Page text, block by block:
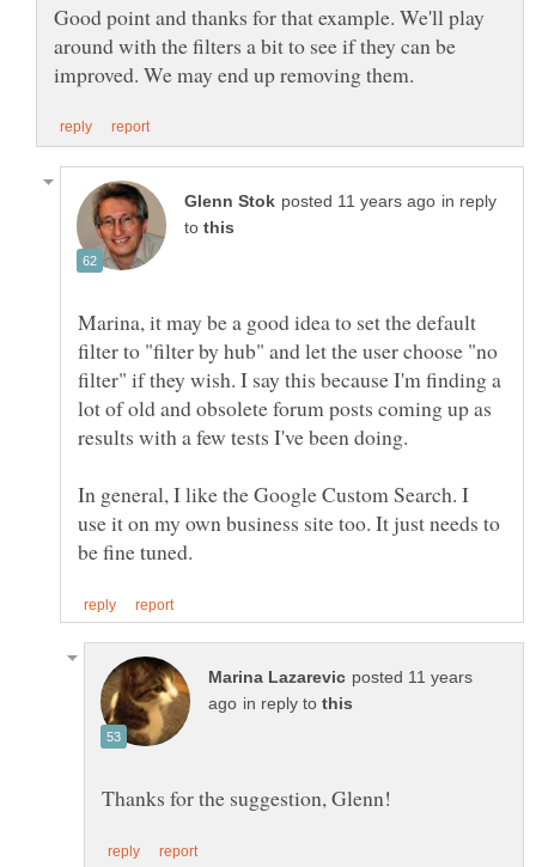
Good point and thanks for that example. We'll play
around with the filters a bit to see if they can be
in reply
to
Marina, it may be a good idea to set the default
filter to "filter by hub" and let the user choose "no
filter" if they wish. I say this because I'm finding a
lot of old and obsolete forum posts coming up as
results with a few tests I've been doing.
In general, I like the Google Custom Search. I
use it on my own business site too. It just needs to
posted 11 years
in reply to